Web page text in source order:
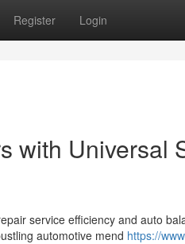
Register Login
with Universal
service efficiency and auto
automotive mend https://